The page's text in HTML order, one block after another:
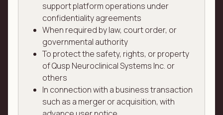
support platform operations under
confidentiality agreements
When required by law, court order, or
governmental authority
To protect the safety, rights, or property
of Qusp Neuroclinical Systems Inc. or
others
In connection with a business transaction
such as a merger or acquisition, with